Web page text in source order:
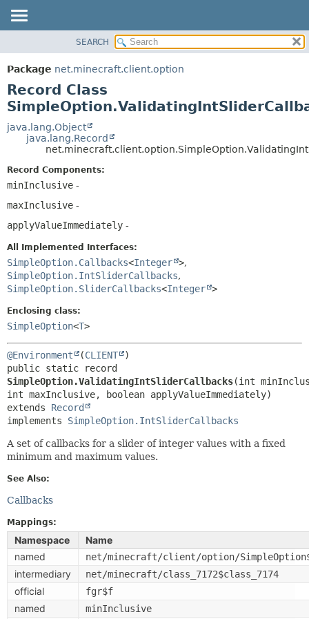
PACKAGE
CLASS
USE
TREE
DEPRECATED
HELP
SUMMARY:
CONSTR
DETAIL:
SEARCH
Package net.minecraft.client.option
Record Class
java.lang.Object
java.lang.Record
Record Components:
minInclusive -
maxInclusive -
applyValueImmediately -
All Implemented Interfaces:
SimpleOption.Callbacks<Integer >,
SimpleOption.IntSliderCallbacks,
SimpleOption.SliderCallbacks<Integer >
Enclosing class:
SimpleOption<T>
@Environment (CLIENT
SimpleOption.ValidatingIntSliderCallbacks(int
extends Record
implements SimpleOption.IntSliderCallbacks
A set of callbacks for a slider of integer values with a fixed
minimum and maximum values.
See Also:
Callbacks
Mappings:
Namespace
Name
named
net/minecraft/client/option/
intermediary net/minecraft/class_7172$class_7174
official fgr$f
named minInclusive